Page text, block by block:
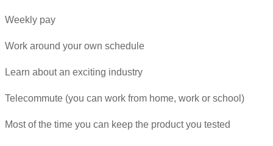
Weekly pay
Work around your own schedule
Learn about an exciting industry
Telecommute (you can work from home, work or school)
Most of the time you can keep the product you tested